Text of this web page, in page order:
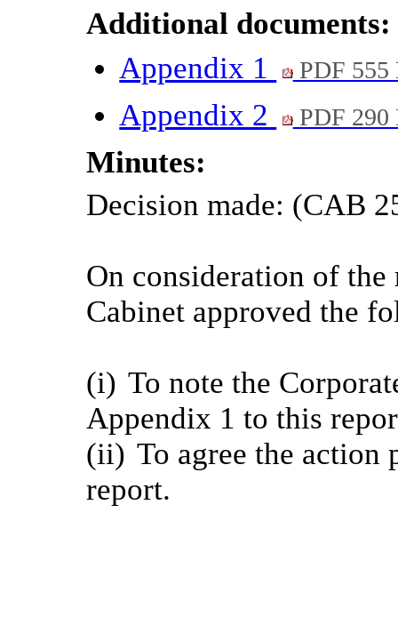
Additional documents:
Appendix 1
PDF 555
Appendix 2 PDF 290
Minutes:
Decision made: (CAB
On consideration of
Cabinet approved the
(i) To note the
Appendix 1 to this
(ii) To agree the action
report.